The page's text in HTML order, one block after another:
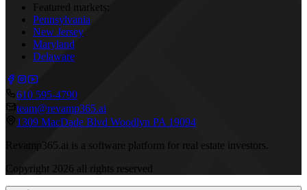
Featured markets:
Pennsylvania
New Jersey
Maryland
Delaware
610 595-4790
team@revamp365.ai
1309 MacDade Blvd Woodlyn PA 19094
Revamp365.ai is a software platform for real estate investors.
Copyright 2026 all rights reserved